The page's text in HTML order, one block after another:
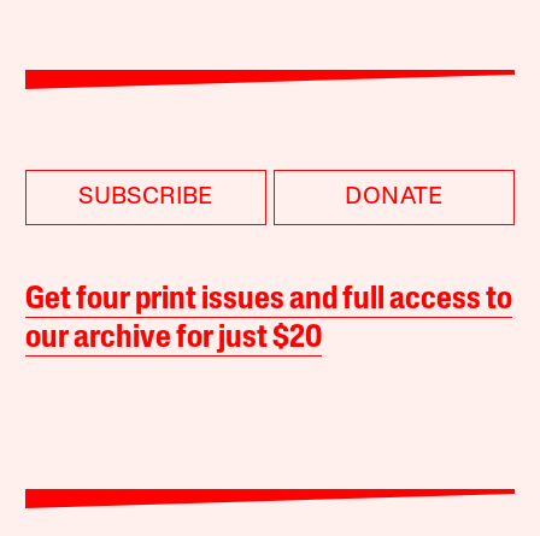
SUBSCRIBE DONATE
Get four print issues and full access to
our archive for just $20